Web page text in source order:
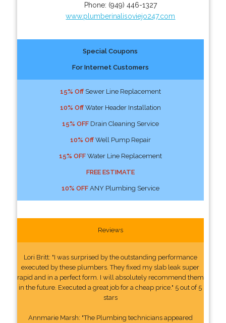
Phone: (949) 446-1327
www.plumberinalisoviejo247.com
Special Coupons
For Internet Customers
15% OffSewer Line Replacement
10% OffWater Header Installation
15% OFFDrain Cleaning Service
10% OffWell Pump Repair
15% OFFWater Line Replacement
FREE ESTIMATE
10% OFFANY Plumbing Service
Reviews
Lori Britt: "I was surprised by the outstanding performance
executed by these plumbers. They fixed my slab leak super
rapid and in a perfect form. I will absolutely recommend them
in the future. Executed a great job for a cheap price." 5 out of 5
stars
Annmarie Marsh: "The Plumbing technicians appeared